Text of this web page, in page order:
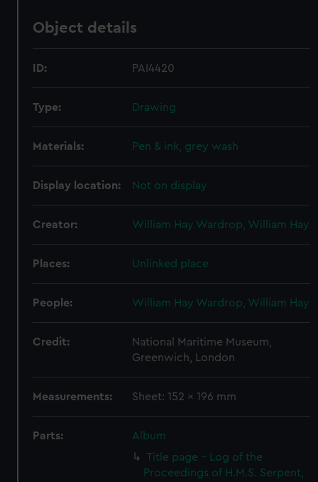
Object details
ID: PAI4420
Type: Drawing
Materials: Pen & ink, grey wash
Display location: Not on display
Creator: William Hay Wardrop, William Hay
Places: Unlinked place
People: William Hay Wardrop, William Hay
Credit:
National Maritime Museum,
Greenwich, London
Measurements: Sheet: 152 x 196 mm
Parts:
Album
Title page - Log of the
Proceedings of H.M.S. Serpent,